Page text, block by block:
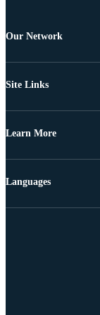
Our Network
Site Links
Learn More
Languages